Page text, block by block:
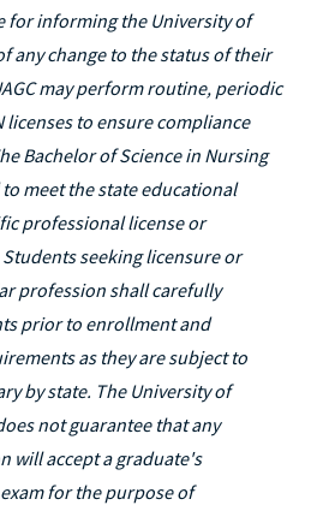
for informing the University of
any change to the status of their
may perform routine, periodic
licenses to ensure compliance
Bachelor of Science in Nursing
meet the state educational
professional license or
seeking licensure or
profession shall carefully
prior to enrollment and
as they are subject to
by state. The University of
not guarantee that any
will accept a graduate's
for the purpose of